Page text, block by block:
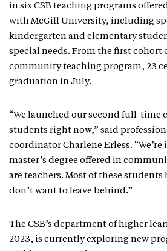
in six CSB teaching programs
with McGill University, including
kindergarten and elementary
special needs. From the first
community teaching program, 23
graduation in July.
“We launched our second full-time
students right now,” said
coordinator Charlene Erless. “We’re
master’s degree offered in
are teachers. Most of these
don’t want to leave behind.”
The CSB’s department of higher
2023, is currently exploring new